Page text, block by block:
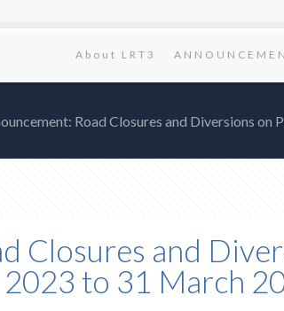
About LRT3
Road Closures and Diversions
Closures and
to 31 March